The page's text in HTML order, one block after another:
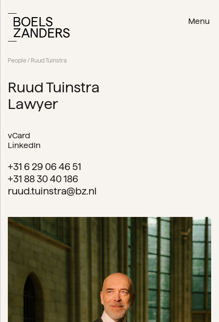
Menu
People / Ruud Tuinstra
Ruud Tuinstra
Lawyer
vCard
LinkedIn
+31 6 29 06 46 51
+31 88 30 40 186
ruud.tuinstra@bz.nl